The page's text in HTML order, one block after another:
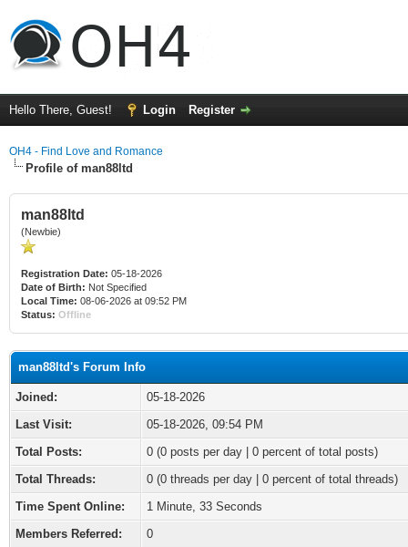
Hello There, Guest! Login Register
OH4 - Find Love and Romance
Profile of man88ltd
man88ltd
(Newbie)
Registration Date: 05-18-2026
Date of Birth: Not Specified
Local Time: 08-06-2026 at 09:52 PM
Status: Offline
man88ltd's Forum Info
Joined:
05-18-2026
Last Visit:
05-18-2026, 09:54 PM
Total Posts:
0 (0 posts per day | 0 percent of total posts)
Total Threads:
0 (0 threads per day | 0 percent of total threads)
Time Spent Online:
1 Minute, 33 Seconds
Members Referred:
0